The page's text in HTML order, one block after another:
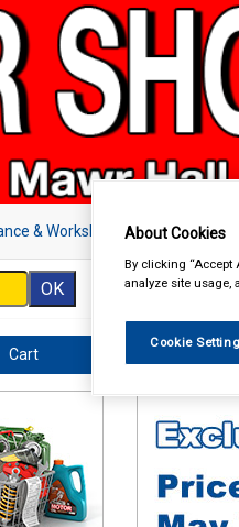
& Workshop Hand &
Cart Maintenance
About Cookies
By clicking “Accept
analyze site usage,
Cookie